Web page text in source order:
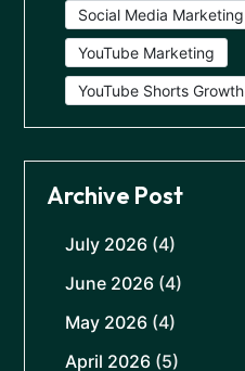
Social Media Marketing
YouTube Marketing
YouTube Shorts Growth
Archive Post
July 2026 (4)
June 2026 (4)
May 2026 (4)
April 2026 (5)